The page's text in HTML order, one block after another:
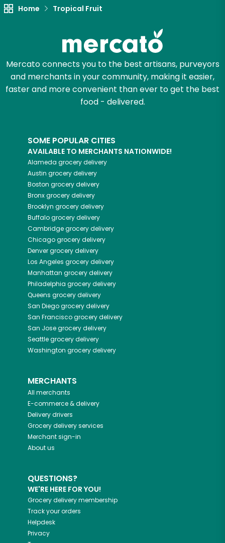
Home Tropical Fruit
Mercato connects you to the best artisans, purveyors
and merchants in your community, making it easier,
faster and more convenient than ever to get the best
food - delivered.
SOME POPULAR CITIES
AVAILABLE TO MERCHANTS NATIONWIDE!
Alameda grocery delivery
Austin grocery delivery
Boston grocery delivery
Bronxgrocery delivery
Brooklyn grocery delivery
Buffalogrocery delivery
Cambridgegrocery delivery
Chicagogrocery delivery
Denvergrocery delivery
Los Angeles grocery delivery
Manhattan grocery delivery
Philadelphia grocery delivery
Queens grocery delivery
San Diegogrocery delivery
San Franciscogrocery delivery
San Josegrocery delivery
Seattlegrocery delivery
Washington grocery delivery
MERCHANTS
All merchants
E-commerce & delivery
Delivery drivers
Grocery delivery services
Merchant sign-in
About us
QUESTIONS?
WE'RE HERE FOR YOU!
Grocery delivery membership
Track your orders
Helpdesk
Privacy
Let's shop!